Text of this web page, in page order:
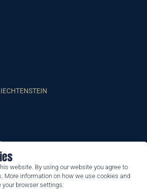
website. By using our website you agree to
More information on how we use cookies and
your browser settings: